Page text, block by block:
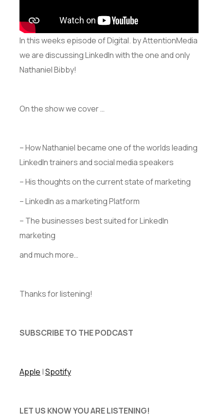
In this weeks episode of Digital. by AttentionMedia
we are discussing LinkedIn with the one and only
Nathaniel Bibby!
On the show we cover …
– How Nathaniel became one of the worlds leading
LinkedIn trainers and social media speakers
– His thoughts on the current state of marketing
– LinkedIn as a marketing Platform
– The businesses best suited for LinkedIn
marketing
and much more…
Thanks for listening!
SUBSCRIBE TO THE PODCAST
Apple |Spotify
LET US KNOW YOU ARE LISTENING!